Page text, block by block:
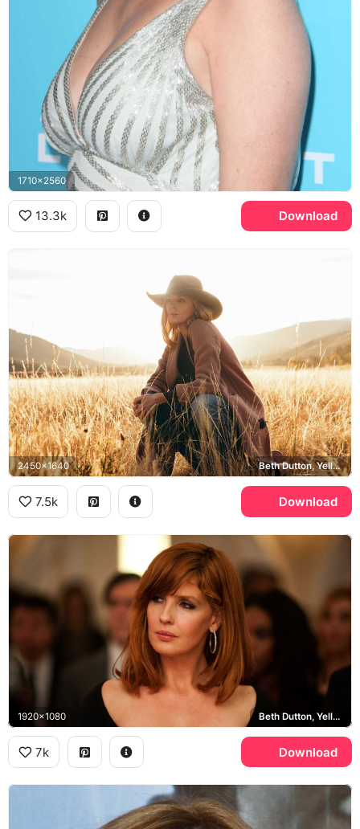
1710x2560
13.3k Download
2450x1640 Beth Dutton, Yellowstone
7.5k Download
1920x1080 Beth Dutton, Yellowstone
7k Download